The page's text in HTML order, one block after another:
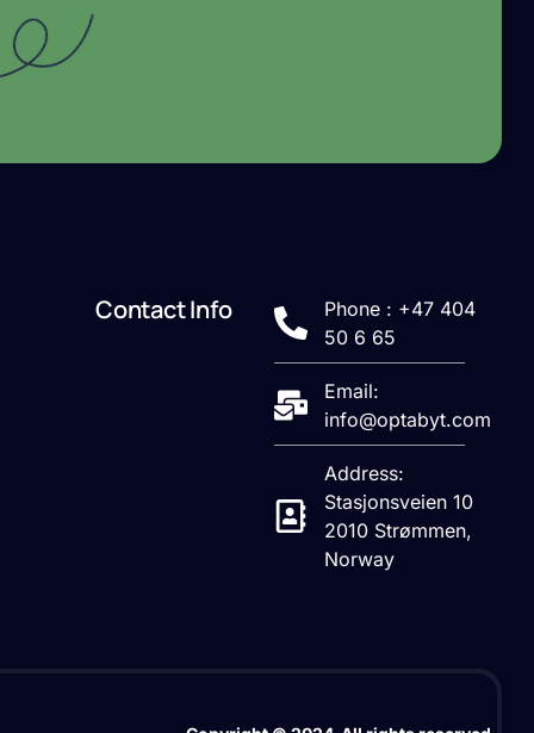
Contact Info
Phone : +47 404
50 6 65
Email:
info@optabyt.com
Address:
Stasjonsveien 10
2010 Strømmen,
Norway